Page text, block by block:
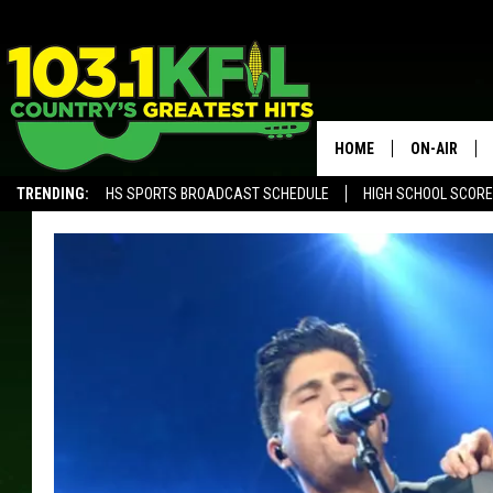
TRENDING: HS SPORTS BROADCAST SCHEDULE HIGH SCHOOL
HOME ON-AIR
KFIL-FM
ALL DJS